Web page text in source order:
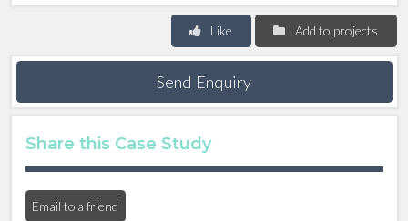
Add to projects
Like
Send Enquiry
Share this Case Study
Email to a friend